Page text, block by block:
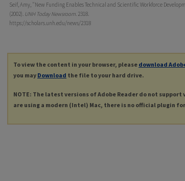
Seif, Amy, "New Funding Enables Technical and Scientific Workforce
(2002). UNH Today Newsroom. 2318.
https://scholars.unh.edu/news/2318
To view the content in your browser, please download
you may Download the file to your hard drive.
NOTE: The latest versions of Adobe Reader do not support
are using a modern (Intel) Mac, there is no official plugin